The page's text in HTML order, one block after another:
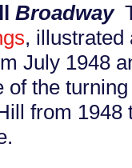
Broadway
, illustrated
July 1948
of the
from